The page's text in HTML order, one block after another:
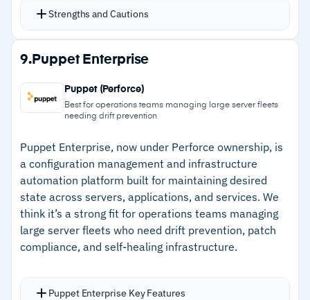
management
Over 800 third-party integration modules
Configuration management tracks OS resources
and maintains desired state
Pay-per-use pricing with per-minute billing
Strengths and Cautions
Strengths
–PowerShell 7.4 and Python 3.10 in languages
teams already know
800+ third-party modules extend beyond
Azure
–Pay-per-use pricing with transparent per-
minute billing
–Role-based access simplifies multi-client
management
Cautions
9. Puppet Enterprise
Puppet (Perforce)
Best for operations teams managing large server fleets
needing drift prevention
Puppet Enterprise, now under Perforce ownership, is
a configuration management and infrastructure
automation platform built for maintaining desired
state across servers, applications, and services. We
think it’s a strong fit for operations teams managing
large server fleets who need drift prevention, patch
compliance, and self-healing infrastructure.
Puppet Enterprise Key Features